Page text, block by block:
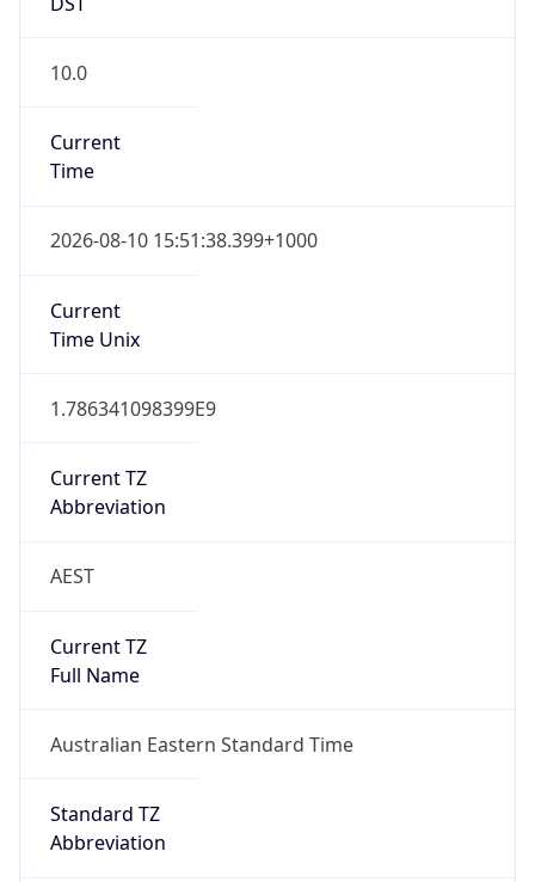
10.0
Current
Time
2026-08-10 15:51:38.399+1000
Current
Time Unix
1.786341098399E9
Current TZ
Abbreviation
AEST
Current TZ
Full Name
Australian Eastern Standard Time
Standard TZ
Abbreviation